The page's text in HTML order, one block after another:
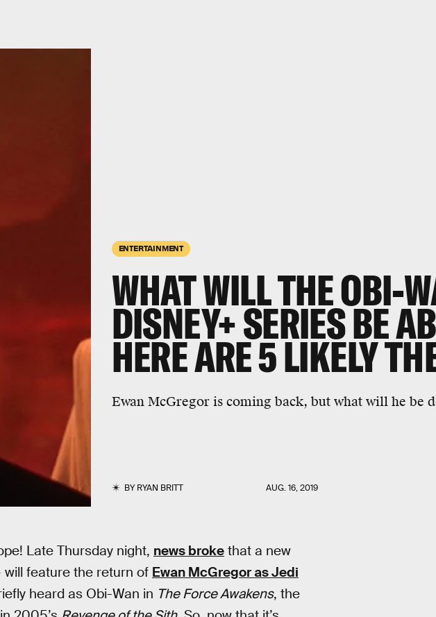
ENTERTAINMENT
WHAT WILL THE OBI-
DISNEY+ SERIES BE
HERE ARE 5 LIKELY
Ewan McGregor is coming back, but what will he be
BYRYAN BRITT AUG. 16, 2019
Late Thursday night, news broke that a new
feature the return of Ewan McGregor as Jedi
heard as Obi-Wan in The Force Awakens, the